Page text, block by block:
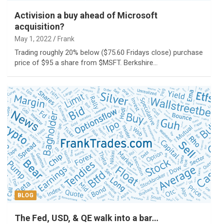
Activision a buy ahead of Microsoft
acquisition?
May 1, 2022 Frank
Trading roughly 20% below ($75.60 Fridays close) purchase
price of $95 a share from $MSFT. Berkshire…
BLOG
The Fed, USD, & QE walk into a bar…